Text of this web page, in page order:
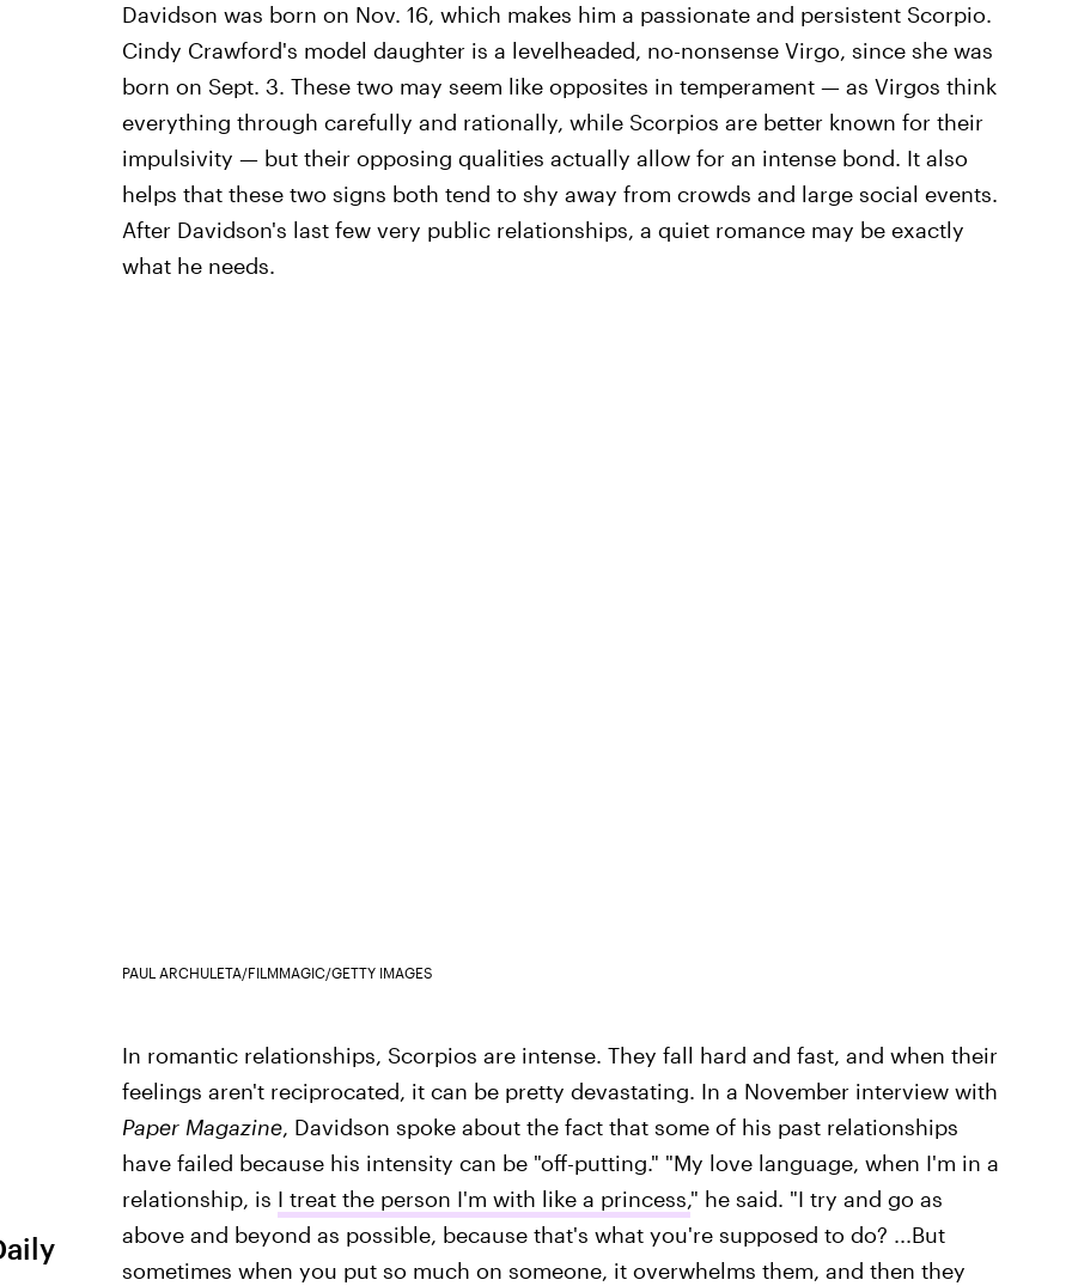
Davidson was born on Nov. 16, which makes him a passionate and persistent Scorpio.
Cindy Crawford's model daughter is a levelheaded, no-nonsense Virgo, since she was
born on Sept. 3. These two may seem like opposites in temperament — as Virgos think
everything through carefully and rationally, while Scorpios are better known for their
impulsivity — but their opposing qualities actually allow for an intense bond. It also
helps that these two signs both tend to shy away from crowds and large social events.
After Davidson's last few very public relationships, a quiet romance may be exactly
what he needs.
PAUL ARCHULETA/FILMMAGIC/GETTY IMAGES
In romantic relationships, Scorpios are intense. They fall hard and fast, and when their
feelings aren't reciprocated, it can be pretty devastating. In a November interview with
Paper Magazine, Davidson spoke about the fact that some of his past relationships
have failed because his intensity can be "off-putting." "My love language, when I'm in a
relationship, is I treat the person I'm with like a princess," he said. "I try and go as
above and beyond as possible, because that's what you're supposed to do? ...But
sometimes when you put so much on someone, it overwhelms them, and then they